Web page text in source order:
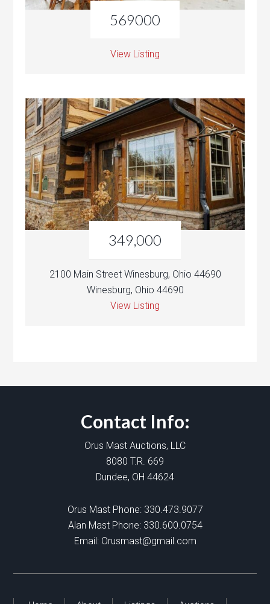
569000
View Listing
349,000
2100 Main Street Winesburg, Ohio 44690
Winesburg, Ohio 44690
View Listing
Contact Info:
Orus Mast Auctions, LLC
8080 T.R. 669
Dundee, OH 44624
Orus Mast Phone: 330.473.9077
Alan Mast Phone: 330.600.0754
Email: Orusmast@gmail.com